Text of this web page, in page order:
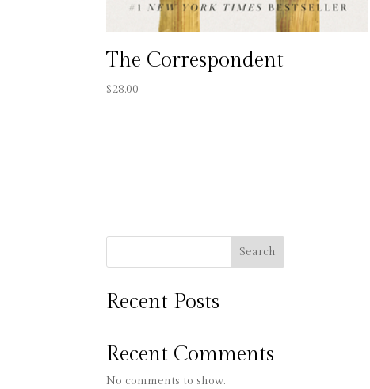
The Correspondent
$28.00
Search
Recent Posts
Recent Comments
No comments to show.